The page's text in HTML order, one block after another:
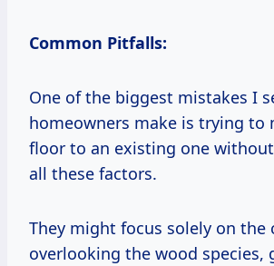
Common Pitfalls:
One of the biggest mistakes I
homeowners make is trying to
floor to an existing one
all these factors.
They might focus solely on the
overlooking the wood species,